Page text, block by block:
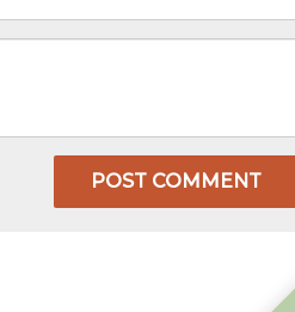
POST COMMENT